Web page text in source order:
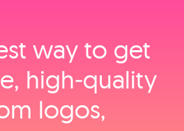
way to get
high‑quality
logos,